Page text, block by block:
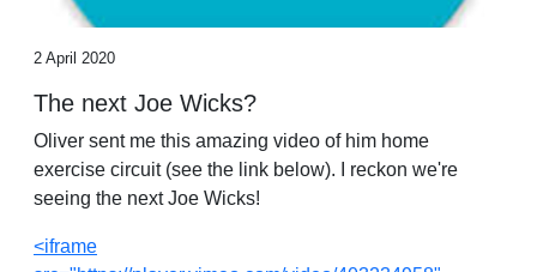
2 April 2020
The next Joe Wicks?
Oliver sent me this amazing video of him home
exercise circuit (see the link below). I reckon we're
seeing the next Joe Wicks!
<iframe